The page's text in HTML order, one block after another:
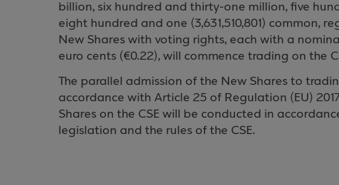
billion, six hundred and thirty-one million, five
eight hundred and one (3,631,510,801) common,
New Shares with voting rights, each with a
euro cents (€0.22), will commence trading on the
The parallel admission of the New Shares to
accordance with Article 25 of Regulation (EU)
Shares on the CSE will be conducted in
legislation and the rules of the CSE.